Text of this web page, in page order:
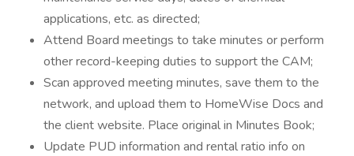
applications, etc. as directed;
Attend Board meetings to take minutes or perform
other record-keeping duties to support the CAM;
Scan approved meeting minutes, save them to the
network, and upload them to HomeWise Docs and
the client website. Place original in Minutes Book;
Update PUD information and rental ratio info on